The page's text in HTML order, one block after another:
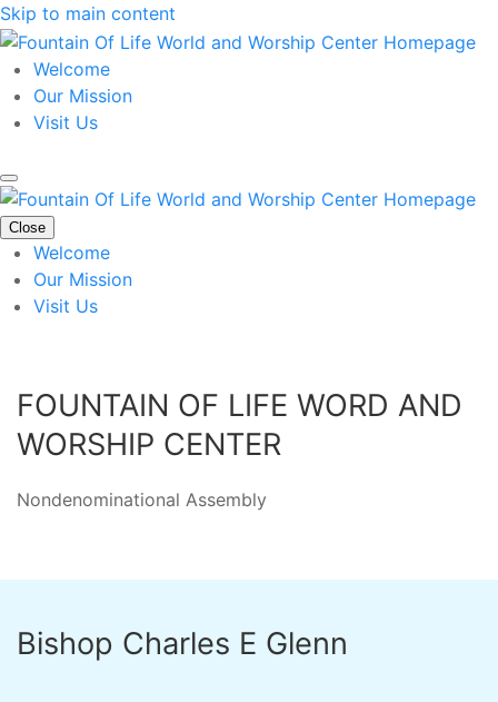
Skip to main content
Welcome
Our Mission
Visit Us
Close
Welcome
Our Mission
Visit Us
FOUNTAIN OF LIFE WORD AND
WORSHIP CENTER
Nondenominational Assembly
Bishop Charles E Glenn